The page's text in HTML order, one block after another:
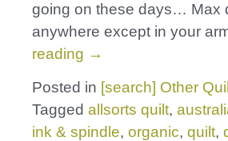
going on these days… Max
anywhere except in your
reading →
Posted in [search] Other
Tagged allsorts quilt,
ink & spindle, organic, quilt,